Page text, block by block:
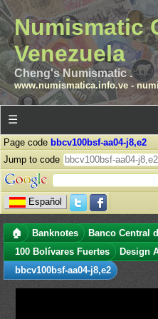
Numismatic
Venezuela
Cheng's Numismatic .
www.numismatica.info.ve-
☰
Page code bbcv100bsf-aa04-j8,e2
Jump to code
Español
🏠 Banknotes Banco Central
100 Bolívares Fuertes
Design
bbcv100bsf-aa04-j8,e2